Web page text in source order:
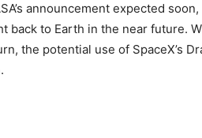
announcement expected
back to Earth in the near future.
the potential use of SpaceX’s